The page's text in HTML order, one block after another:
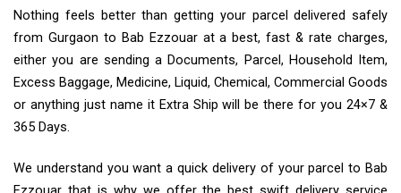
Nothing feels better than getting your parcel delivered safely
from Gurgaon to Bab Ezzouar at a best, fast & rate charges,
either you are sending a Documents, Parcel, Household Item,
Excess Baggage, Medicine, Liquid, Chemical, Commercial Goods
or anything just name it Extra Ship will be there for you 24×7 &
365 Days.
We understand you want a quick delivery of your parcel to Bab